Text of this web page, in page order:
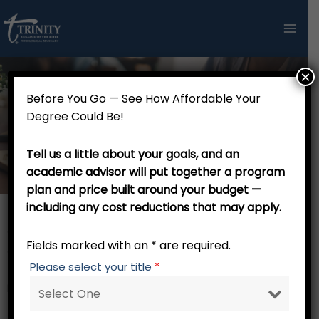
Skip
to
Bachelor of Arts in Biblical
Credit) – 60 credits
Major Core – 21 credits
Before You Go — See How Affordable Your
Degree Could Be!
Tell us a little about your goals, and an
academic advisor will put together a program
plan and price built around your budget —
including any cost reductions that may apply.
Fields marked with an * are required.
Please select your title *
×